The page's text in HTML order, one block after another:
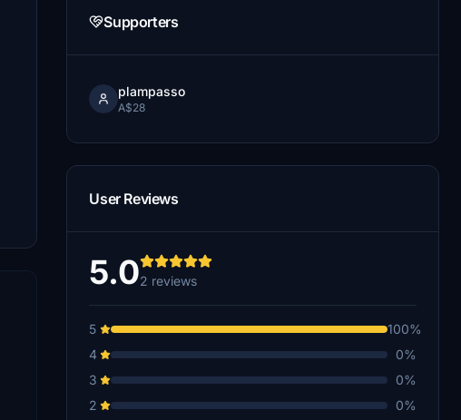
Supporters
plampasso
A$28
User Reviews
5.02 reviews
5
100%
4
0%
3
0%
2
0%